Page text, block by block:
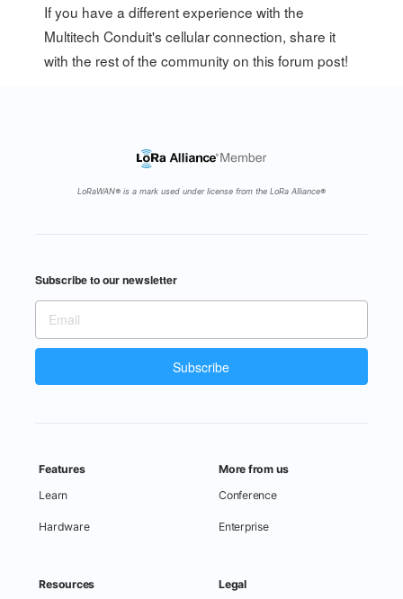
If you have a different experience with the
Multitech Conduit's cellular connection, share it
with the rest of the community onthis forum post!